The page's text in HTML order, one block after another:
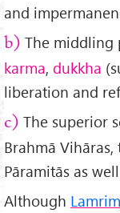
and
b) The middling
karma, dukkha
liberation and
c) The superior
Brahmā
Pāramitās as
Although Lamrim